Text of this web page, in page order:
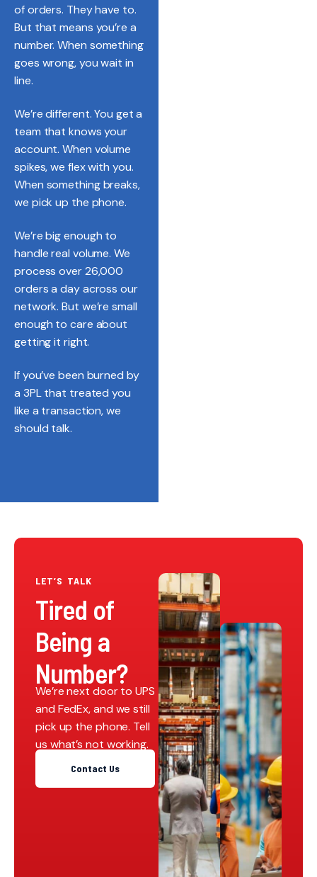
of orders. They have to.
But that means you’re a
number. When something
goes wrong, you wait in
line.
We’re different. You get a
team that knows your
account. When volume
spikes, we flex with you.
When something breaks,
we pick up the phone.
We’re big enough to
handle real volume. We
process over 26,000
orders a day across our
network. But we’re small
enough to care about
getting it right.
If you’ve been burned by
a 3PL that treated you
like a transaction, we
should talk.
LET’S TALK
Tired of
Being a
Number?
We’re next door to UPS
and FedEx, and we still
pick up the phone. Tell
us what’s not working.
Contact Us